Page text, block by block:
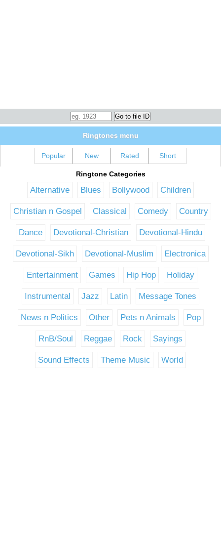
Ringtones menu
Popular New Rated Short
Ringtone Categories
Alternative Blues Bollywood Children
Christian n Gospel Classical Comedy Country
Dance Devotional-Christian Devotional-Hindu
Devotional-Sikh Devotional-Muslim Electronica
Entertainment Games Hip Hop Holiday
Instrumental Jazz Latin Message Tones
News n Politics Other Pets n Animals Pop
RnB/Soul Reggae Rock Sayings
Sound Effects Theme Music World